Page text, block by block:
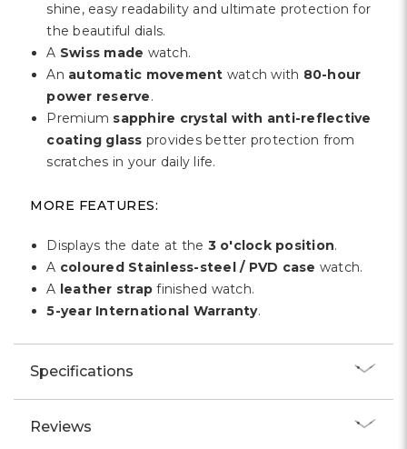
shine, easy readability and ultimate protection for
the beautiful dials.
A Swiss made watch.
An automatic movement watch with 80-hour
power reserve.
Premium sapphire crystal with anti-reflective
coating glass provides better protection from
scratches in your daily life.
MORE FEATURES:
Displays the date at the 3 o'clock position.
A coloured Stainless-steel / PVD case watch.
A leather strap finished watch.
5-year International Warranty.
Specifications
Reviews